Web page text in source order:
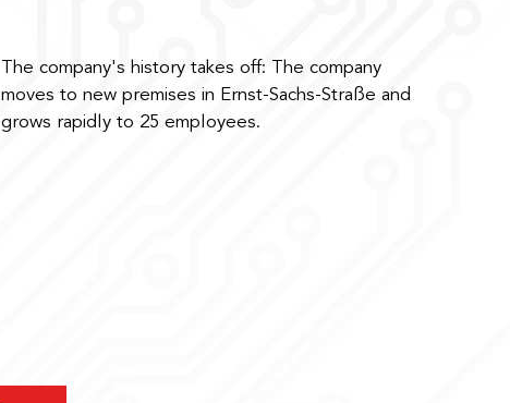
The company's history takes off: The company
moves to new premises in Ernst-Sachs-Straße and
grows rapidly to 25 employees.